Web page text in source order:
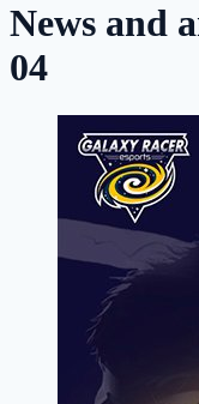
News and
04